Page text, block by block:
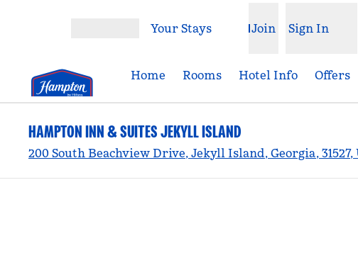
Your Stays Join Sign In
Home Rooms Hotel Info Offers
HAMPTON INN & SUITES JEKYLL ISLAND
200 South Beachview Drive, Jekyll Island, Georgia, 31527,